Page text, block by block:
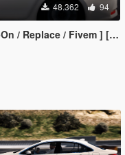
48.362 94
] [ELS] [Template] Israeli police